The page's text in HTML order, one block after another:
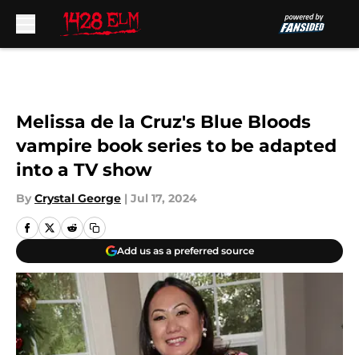
Melissa de la Cruz's Blue Bloods
vampire book series to be adapted
into a TV show
By Crystal George | Jul 17, 2024
Add us as a preferred source